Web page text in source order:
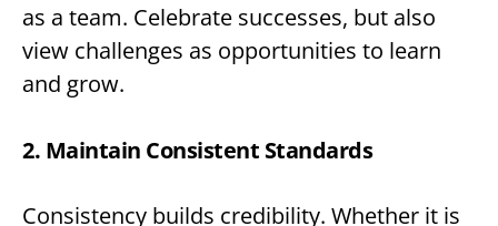
as a team. Celebrate successes, but also
view challenges as opportunities to learn
and grow.
2. Maintain Consistent Standards
Consistency builds credibility. Whether it is